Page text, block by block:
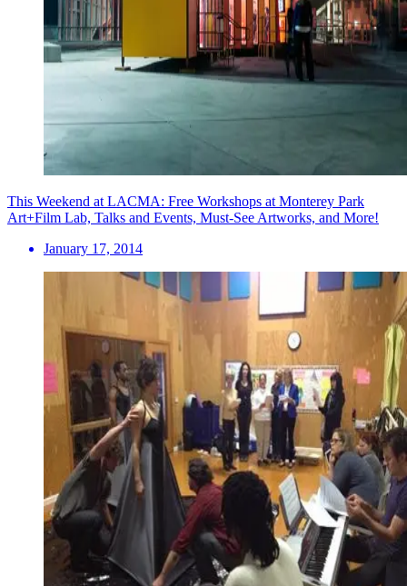
This Weekend at LACMA: Free Workshops at Monterey Park
Art+Film Lab, Talks and Events, Must-See Artworks, and More!
January 17, 2014